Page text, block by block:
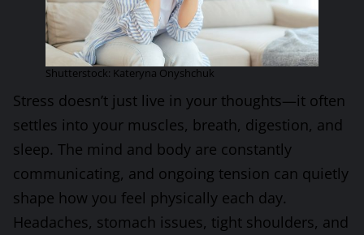
Shutterstock: Kateryna Onyshchuk
Stress doesn’t just live in your thoughts—it often
settles into your muscles, breath, digestion, and
sleep. The mind and body are constantly
communicating, and ongoing tension can quietly
shape how you feel physically each day.
Headaches, stomach issues, tight shoulders, and